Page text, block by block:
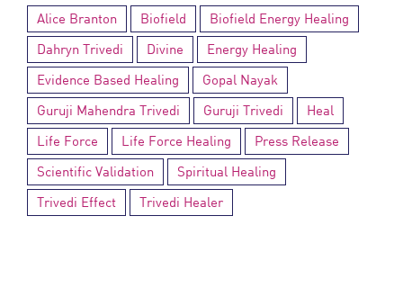
Alice Branton Biofield
Biofield Energy Healing
Dahryn Trivedi
Divine
Energy Healing
Evidence Based Healing
Gopal Nayak
Guruji Mahendra Trivedi
Guruji Trivedi
Heal
Life Force
Life Force Healing
Press Release
Scientific Validation
Spiritual Healing
Trivedi Effect
Trivedi Healer